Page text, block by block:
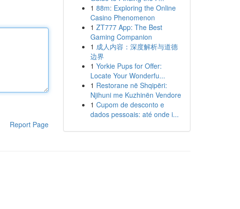
Report Page
1 88m: Exploring the Online
Casino Phenomenon
1 ZT777 App: The Best
Gaming Companion
1 成人内容：深度解析与道德
边界
1 Yorkie Pups for Offer:
Locate Your Wonderfu...
1 Restorane në Shqipëri:
Njihuni me Kuzhinën Vendore
1 Cupom de desconto e
dados pessoais: até onde i...